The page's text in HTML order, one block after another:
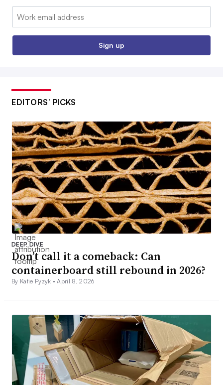
Email:
Sign up
EDITORS’ PICKS
DEEP DIVE
Don’t call it a comeback: Can
containerboard still rebound in 2026?
By Katie Pyzyk •April 8, 2026